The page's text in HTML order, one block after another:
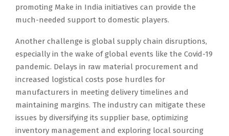
promoting Make in India initiatives can provide the
much-needed support to domestic players.
Another challenge is global supply chain disruptions,
especially in the wake of global events like the Covid-19
pandemic. Delays in raw material procurement and
increased logistical costs pose hurdles for
manufacturers in meeting delivery timelines and
maintaining margins. The industry can mitigate these
issues by diversifying its supplier base, optimizing
inventory management and exploring local sourcing